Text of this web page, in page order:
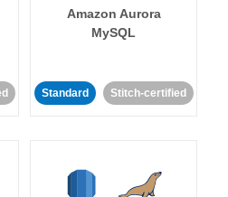
Amazon Aurora
MySQL
Standard Stitch-certified